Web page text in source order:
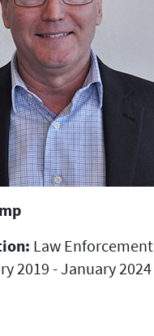
Law Enforcement
2019 - January 2024